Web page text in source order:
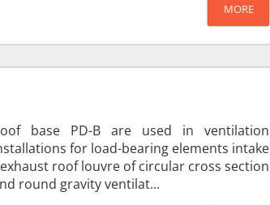
MORE
base PD-B are used in ventilation
for load-bearing elements intake
roof louvre of circular cross section
round gravity ventilat...